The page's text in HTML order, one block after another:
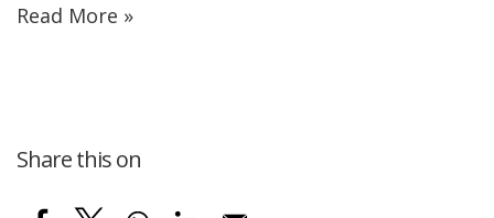
Read More »
Share this on